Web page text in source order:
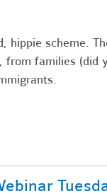
hippie scheme.
families (did